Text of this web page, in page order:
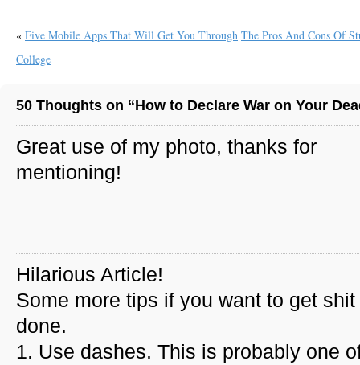
The Pros And Cons Of
« Five Mobile Apps That Will Get You Through
College
50 Thoughts on “How to Declare War on Your
Great use of my photo, thanks for
mentioning!
Hilarious Article!
Some more tips if you want to get shit
done.
1. Use dashes. This is probably one